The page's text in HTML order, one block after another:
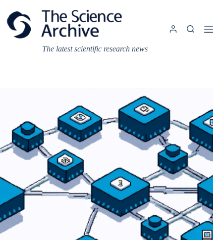
content
The latest scientific research news